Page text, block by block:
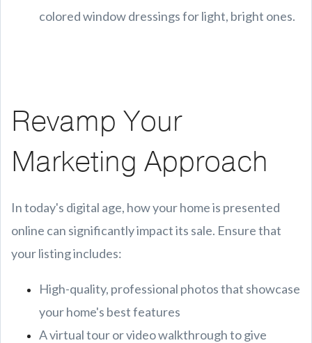
colored window dressings for light, bright ones.
Revamp Your
Marketing Approach
In today's digital age, how your home is presented
online can significantly impact its sale. Ensure that
your listing includes:
High-quality, professional photos that showcase
your home's best features
A virtual tour or video walkthrough to give